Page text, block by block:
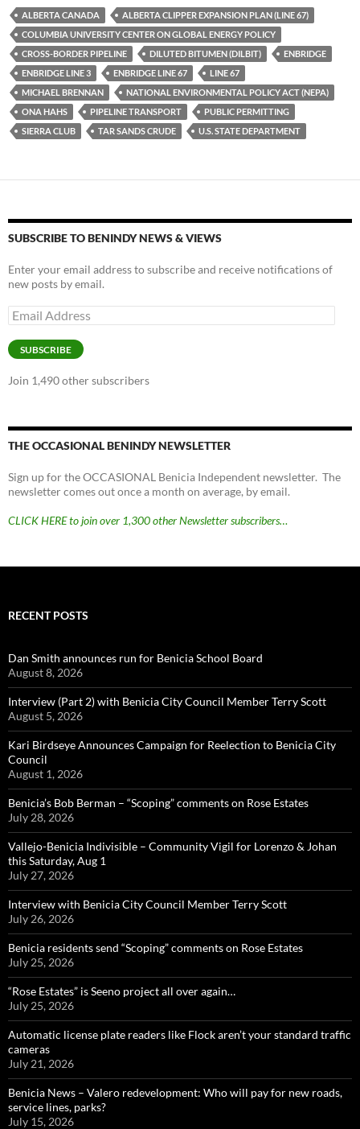
es
k
y
e
b
o
o
k
p
y
Li
n
k
ALBERTA CANADA
ALBERTA CLIPPER EXPANSION PLAN (LINE 67)
COLUMBIA UNIVERSITY CENTER ON GLOBAL ENERGY POLICY
CROSS-BORDER PIPELINE
DILUTED BITUMEN (DILBIT)
ENBRIDGE
ENBRIDGE LINE 3
ENBRIDGE LINE 67
LINE 67
MICHAEL BRENNAN
NATIONAL ENVIRONMENTAL POLICY ACT (NEPA)
ONA HAHS
PIPELINE TRANSPORT
PUBLIC PERMITTING
SIERRA CLUB
TAR SANDS CRUDE U.S. STATE DEPARTMENT
SUBSCRIBE TO BENINDY NEWS & VIEWS
Enter your email address to subscribe and receive notifications of
new posts by email.
Email
Address
SUBSCRIBE
Join 1,490 other subscribers
THE OCCASIONAL BENINDY NEWSLETTER
Sign up for the OCCASIONAL Benicia Independent newsletter. The
newsletter comes out once a month on average, by email.
CLICK HERE to join over 1,300 other Newsletter subscribers…
RECENT POSTS
Dan Smith announces run for Benicia School Board
August 8, 2026
Interview (Part 2) with Benicia City Council Member Terry Scott
August 5, 2026
Kari Birdseye Announces Campaign for Reelection to Benicia City
Council
August 1, 2026
Benicia’s Bob Berman – “Scoping” comments on Rose Estates
July 28, 2026
Vallejo-Benicia Indivisible – Community Vigil for Lorenzo & Johan
this Saturday, Aug 1
July 27, 2026
Interview with Benicia City Council Member Terry Scott
July 26, 2026
Benicia residents send “Scoping” comments on Rose Estates
July 25, 2026
“Rose Estates” is Seeno project all over again…
July 25, 2026
Automatic license plate readers like Flock aren’t your standard traffic
cameras
July 21, 2026
Benicia News – Valero redevelopment: Who will pay for new roads,
service lines, parks?
July 15, 2026